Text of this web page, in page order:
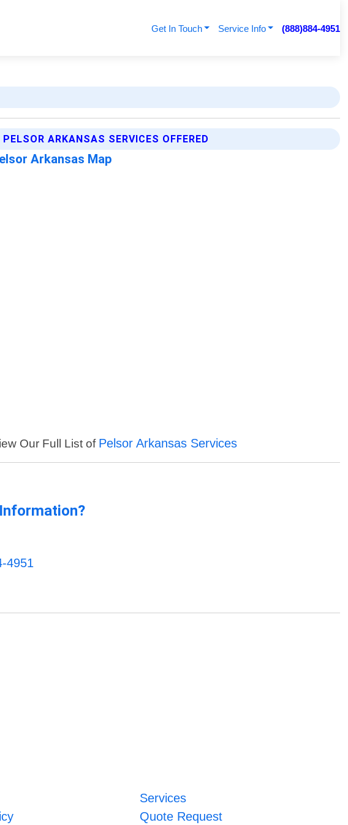
Get In Touch Service Info (888)884-4951
PELSOR ARKANSAS SERVICES OFFERED
Arkansas Map
Our Full List of Pelsor Arkansas Services
4951
Services
Quote Request